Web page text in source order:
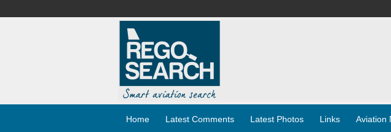
Home Latest Comments Latest Photos Links Aviation